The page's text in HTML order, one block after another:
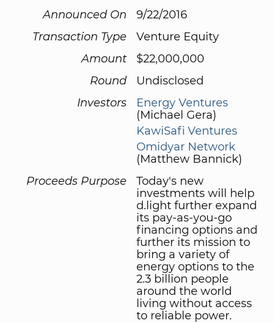
Announced On
9/22/2016
Transaction Type
Venture Equity
Amount
$22,000,000
Round
Undisclosed
Investors
Energy Ventures
(Michael Gera)
KawiSafi Ventures
Omidyar Network
(Matthew Bannick)
Proceeds Purpose
Today's new
investments will help
d.light further expand
its pay-as-you-go
financing options and
further its mission to
bring a variety of
energy options to the
2.3 billion people
around the world
living without access
to reliable power.